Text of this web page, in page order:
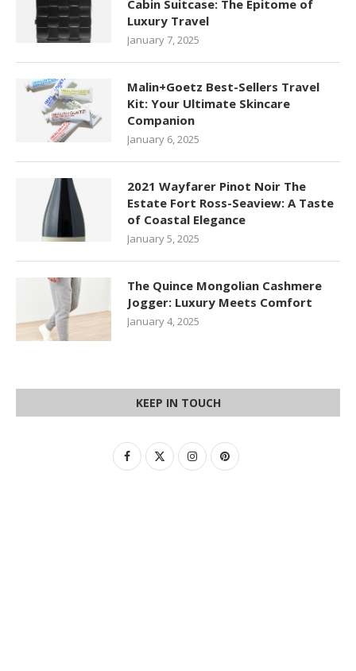
Cabin Suitcase: The Epitome of
Luxury Travel
January 7, 2025
Malin+Goetz Best-Sellers Travel
Kit: Your Ultimate Skincare
Companion
January 6, 2025
2021 Wayfarer Pinot Noir The
Estate Fort Ross-Seaview: A Taste
of Coastal Elegance
January 5, 2025
The Quince Mongolian Cashmere
Jogger: Luxury Meets Comfort
January 4, 2025
KEEP IN TOUCH